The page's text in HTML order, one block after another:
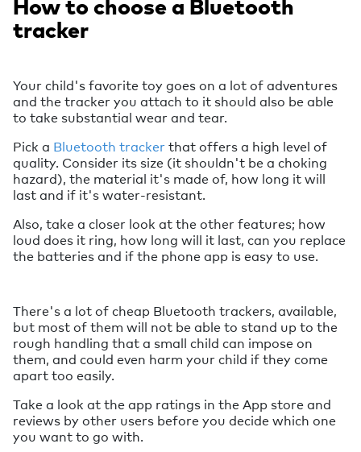
How to choose a Bluetooth
tracker
Your child's favorite toy goes on a lot of adventures
and the tracker you attach to it should also be able
to take substantial wear and tear.
Pick a Bluetooth trackerthat offers a high level of
quality. Consider its size (it shouldn't be a choking
hazard), the material it's made of, how long it will
last and if it's water-resistant.
Also, take a closer look at the other features; how
loud does it ring, how long will it last, can you replace
the batteries and if the phone app is easy to use.
There's a lot of cheap Bluetooth trackers, available,
but most of them will not be able to stand up to the
rough handling that a small child can impose on
them, and could even harm your child if they come
apart too easily.
Take a look at the app ratings in the App store and
reviews by other users before you decide which one
you want to go with.